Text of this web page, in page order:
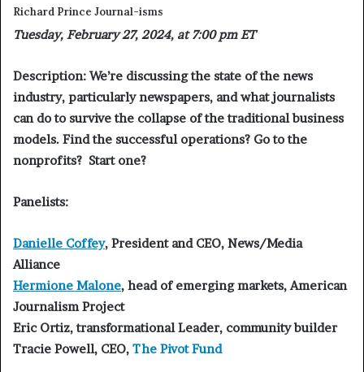
Richard Prince Journal-isms
Tuesday, February 27, 2024, at 7:00 pm ET
Description: We’re discussing the state of the news
industry, particularly newspapers, and what journalists
can do to survive the collapse of the traditional business
models. Find the successful operations? Go to the
nonprofits? Start one?
Panelists:
Danielle Coffey, President and CEO, News/Media
Alliance
Hermione Malone, head of emerging markets, American
Journalism Project
Eric Ortiz, transformational Leader, community builder
Tracie Powell, CEO, The Pivot Fund